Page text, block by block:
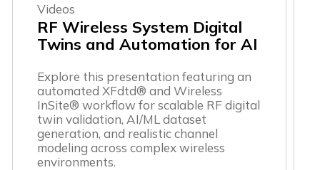
Videos
RF Wireless System Digital
Twins and Automation for AI
Explore this presentation featuring an
automated XFdtd® and Wireless
InSite® workflow for scalable RF digital
twin validation, AI/ML dataset
generation, and realistic channel
modeling across complex wireless
environments.